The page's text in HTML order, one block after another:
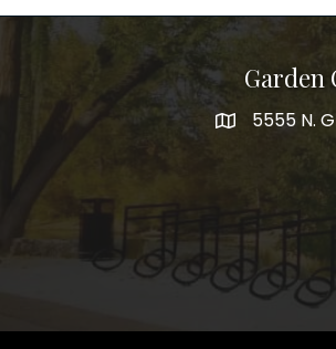
Garden
5555 N.5555 N.